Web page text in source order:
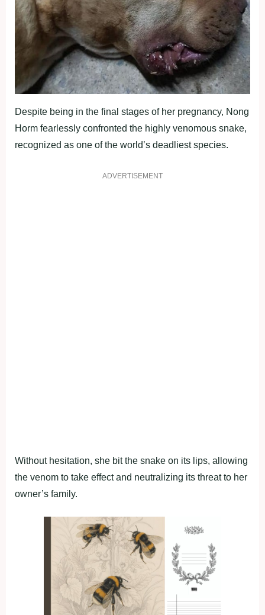
Despite being in the final stages of her pregnancy, Nong
Horm fearlessly confronted the highly venomous snake,
recognized as one of the world’s deadliest species.
ADVERTISEMENT
Without hesitation, she bit the snake on its lips, allowing
the venom to take effect and neutralizing its threat to her
owner’s family.